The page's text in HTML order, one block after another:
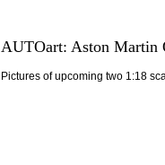
AUTOart: Aston Martin
Pictures of upcoming two 1:18